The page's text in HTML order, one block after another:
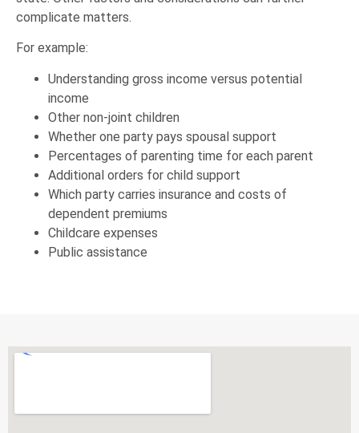
complicate matters.
For example:
Understanding gross income versus potential
income
Other non-joint children
Whether one party pays spousal support
Percentages of parenting time for each parent
Additional orders for child support
Which party carries insurance and costs of
dependent premiums
Childcare expenses
Public assistance